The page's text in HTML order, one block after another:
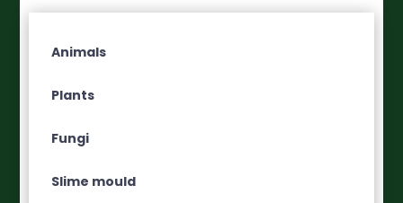
Animals
Plants
Fungi
Slime mould